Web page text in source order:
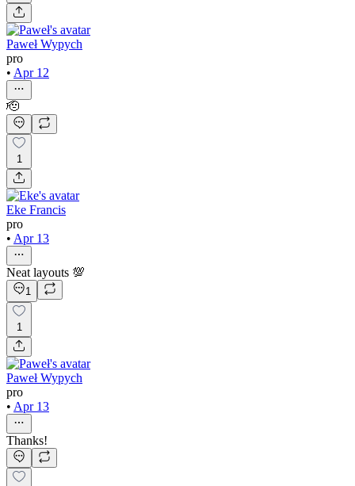
Paweł Wypych
pro
• Apr 12
🫡
1
Eke Francis
pro
• Apr 13
Neat layouts 💯
1
1
Paweł Wypych
pro
• Apr 13
Thanks!